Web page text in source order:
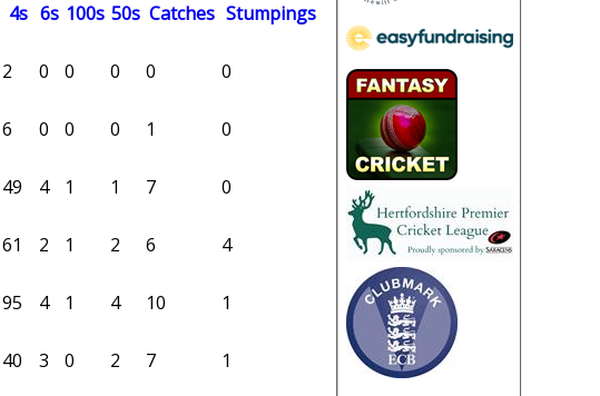
4s 6s 100s 50s Catches Stumpings
2 0 0 0 0
0
6 0 0 0 1
0
49 4 1 1 7
0
61 2 1 2 6
4
95 4 1 4 10
1
40 3 0 2 7
1